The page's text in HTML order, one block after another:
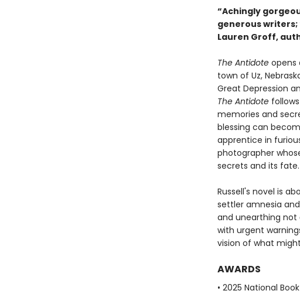
“Achingly
generous writers;
Lauren Groff,
The Antidoteopens
town of Uz,
Great Depression
The Antidote
memories and
blessing can
apprentice in
photographer
secrets and its fate.
Russell's novel is
settler amnesia
and unearthing not
with urgent
vision of what
AWARDS
• 2025 National